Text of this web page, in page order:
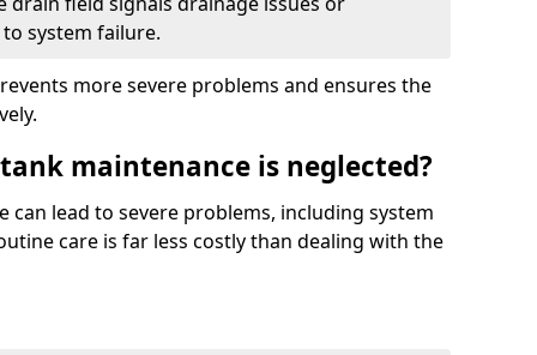
system failure.
more severe problems and ensures the
maintenance is neglected?
can lead to severe problems, including system
care is far less costly than dealing with the